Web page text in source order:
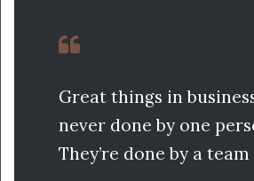
Great things in
never done by one
They’re done by a